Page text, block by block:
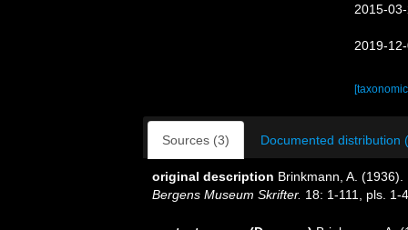
2015-
2019-
Sources (3) Documented distribution
original description Brinkmann, A.
Bergens Museum Skrifter. 18: 1-111, pls. 1-